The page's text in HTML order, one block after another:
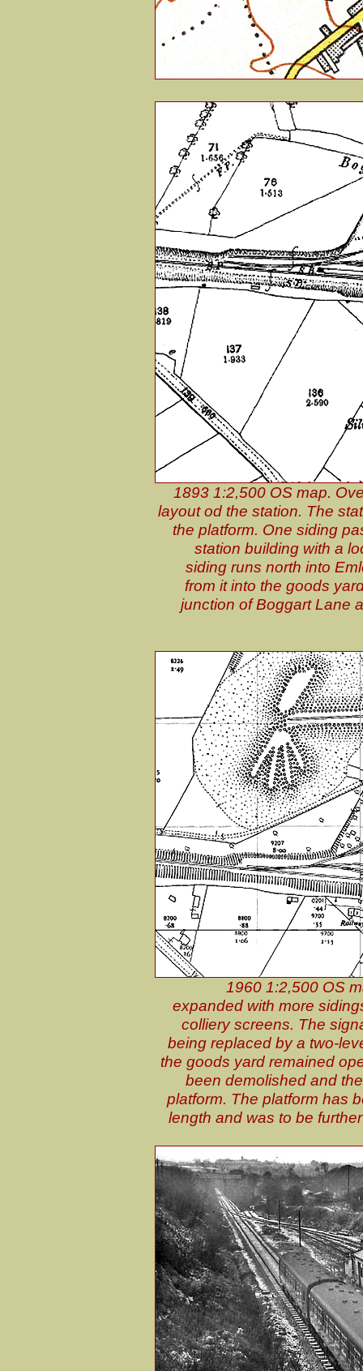
1893 1:2,500 OS map.
layout od the station. The
the platform. One siding
station building with a
siding runs north into
from it into the goods
junction of Boggart Lane
1960 1:2,500 OS
expanded with more
colliery screens. The
being replaced by a two-
the goods yard remained
been demolished and
platform. The platform has
length and was to be